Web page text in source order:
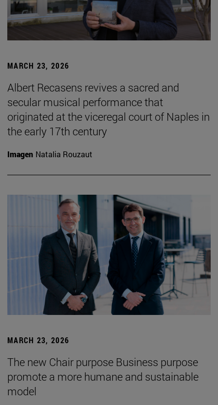
MARCH 23, 2026
Albert Recasens revives a sacred and
secular musical performance that
originated at the viceregal court of Naples in
the early 17th century
Imagen Natalia Rouzaut
MARCH 23, 2026
The new Chair purpose Business purpose
promote a more humane and sustainable
model